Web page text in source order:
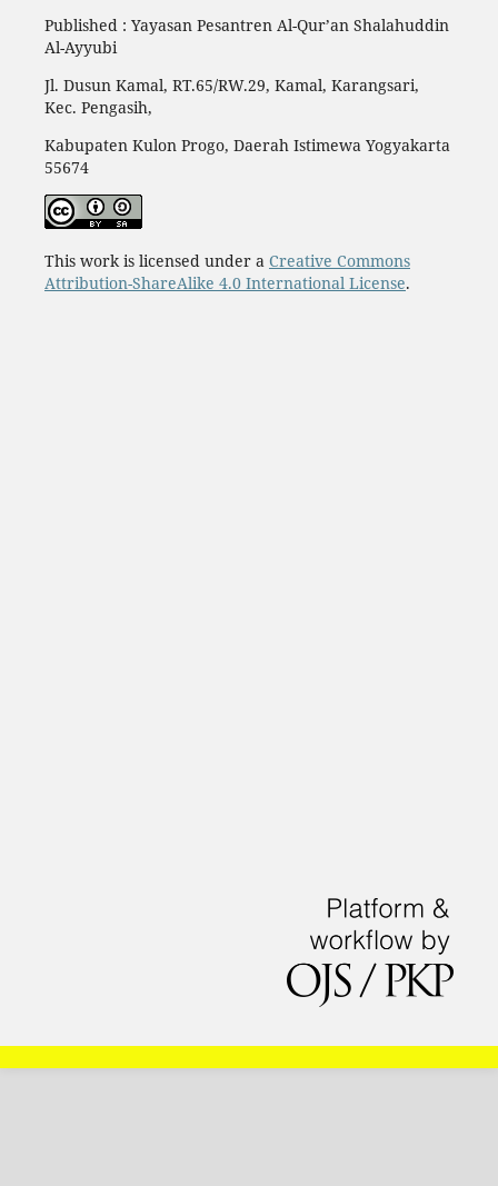
Published : Yayasan Pesantren Al-Qur’an Shalahuddin
Al-Ayyubi
Jl. Dusun Kamal, RT.65/RW.29, Kamal, Karangsari,
Kec. Pengasih,
Kabupaten Kulon Progo, Daerah Istimewa Yogyakarta
55674
This work is licensed under a Creative Commons
Attribution-ShareAlike 4.0 International License.